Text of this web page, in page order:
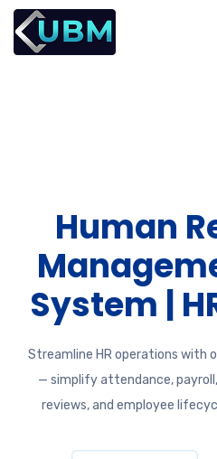
Human
System |
Streamline HR operations with
— simplify attendance,
reviews, and employee